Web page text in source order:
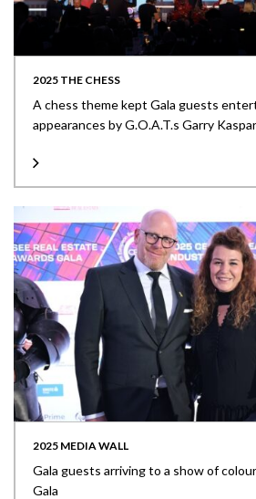
2025 THE CHESS
A chess theme kept Gala guests
appearances by G.O.A.T.s Garry
2025 MEDIA WALL
Gala guests arriving to a show of
Gala